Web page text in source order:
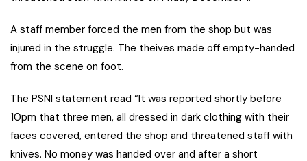
A staff member forced the men from the shop but was
injured in the struggle. The theives made off empty-handed
from the scene on foot.
The PSNI statement read “It was reported shortly before
10pm that three men, all dressed in dark clothing with their
faces covered, entered the shop and threatened staff with
knives. No money was handed over and after a short